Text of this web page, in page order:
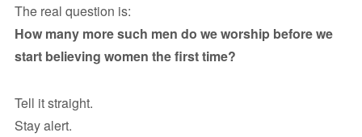
The real question is:
How many more such men do we worship before we
start believing women the first time?
Tell it straight.
Stay alert.